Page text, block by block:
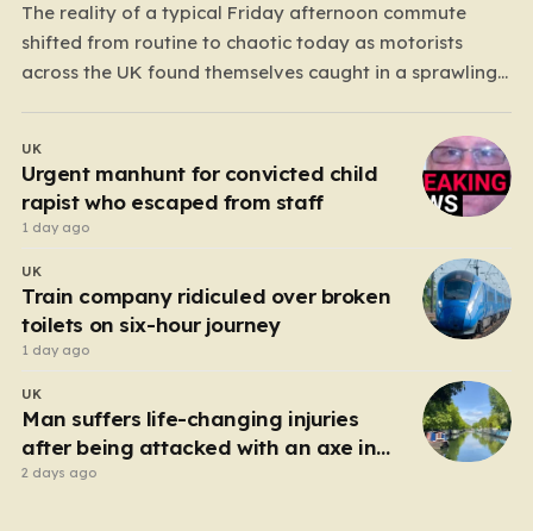
The reality of a typical Friday afternoon commute
shifted from routine to chaotic today as motorists
across the UK found themselves caught in a sprawling
to the work week turned into a test of patience for
thousands of drivers, as two major…
UK
Urgent manhunt for convicted child
rapist who escaped from staff
1 day ago
UK
Train company ridiculed over broken
toilets on six-hour journey
1 day ago
UK
Man suffers life-changing injuries
after being attacked with an axe in
London
2 days ago